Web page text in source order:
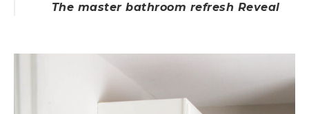
The master bathroom refresh Reveal